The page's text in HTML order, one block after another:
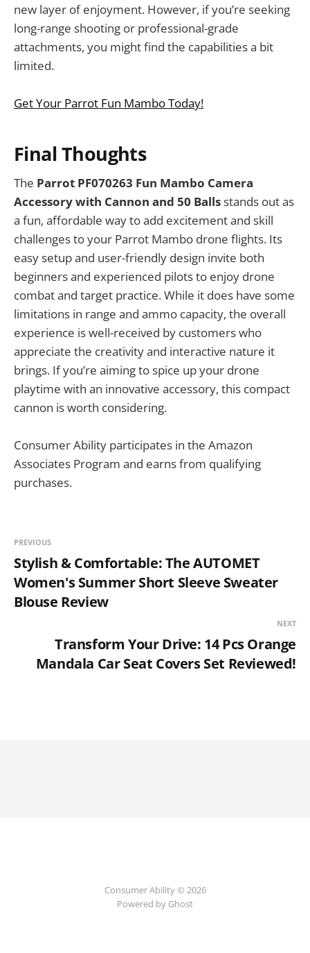
new layer of enjoyment. However, if you’re seeking
long-range shooting or professional-grade
attachments, you might find the capabilities a bit
limited.
Get Your Parrot Fun Mambo Today!
Final Thoughts
The Parrot PF070263 Fun Mambo Camera
Accessory with Cannon and 50 Ballsstands out as
a fun, affordable way to add excitement and skill
challenges to your Parrot Mambo drone flights. Its
easy setup and user-friendly design invite both
beginners and experienced pilots to enjoy drone
combat and target practice. While it does have some
limitations in range and ammo capacity, the overall
experience is well-received by customers who
appreciate the creativity and interactive nature it
brings. If you’re aiming to spice up your drone
playtime with an innovative accessory, this compact
cannon is worth considering.
Consumer Ability participates in the Amazon
Associates Program and earns from qualifying
purchases.
PREVIOUS
Stylish & Comfortable: The AUTOMET
Women's Summer Short Sleeve Sweater
Blouse Review
NEXT
Transform Your Drive: 14 Pcs Orange
Mandala Car Seat Covers Set Reviewed!
Consumer Ability © 2026
Powered by Ghost